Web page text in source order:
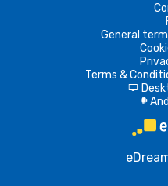
General
Terms &
d
A